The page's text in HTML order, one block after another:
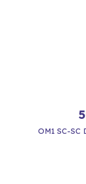
OM1 SC-SC